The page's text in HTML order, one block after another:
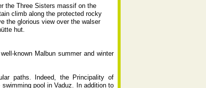
the Three Sisters massif on the
climb along the protected rocky
the glorious view over the walser
hut.
known Malbun summer and winter
paths. Indeed, the Principality of
pool in Vaduz. In addition to